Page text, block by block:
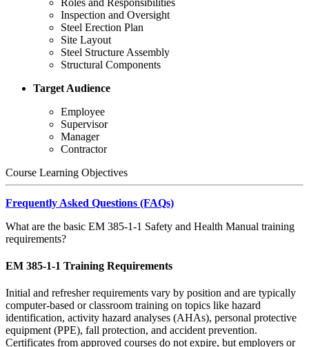
Inspection and Oversight
Steel Erection Plan
Site Layout
Steel Structure Assembly
Structural Components
Target Audience
Employee
Supervisor
Manager
Contractor
Course Learning Objectives
Frequently Asked Questions (FAQs)
What are the basic EM 385-1-1 Safety and Health Manual training
requirements?
EM 385-1-1 Training Requirements
Initial and refresher requirements vary by position and are typically
computer-based or classroom training on topics like hazard
identification, activity hazard analyses (AHAs), personal protective
equipment (PPE), fall protection, and accident prevention.
Certificates from approved courses do not expire, but employers or